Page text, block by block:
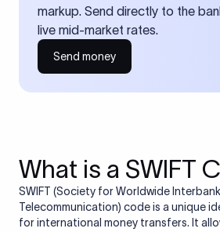
markup. Send directly to the
live mid-market rates.
Send money
What is a SWIFT
SWIFT (Society for Worldwide Interbank
Telecommunication) code is a unique
for international money transfers. It